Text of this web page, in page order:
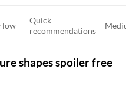
low
Quick
recommendations
shapes spoiler free